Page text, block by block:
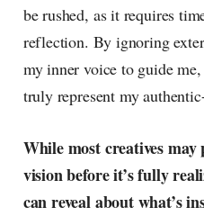
be rushed, as it requires
reflection. By ignoring
my inner voice to guide
truly represent my
While most creatives
vision before it’s fully
can reveal about what’s